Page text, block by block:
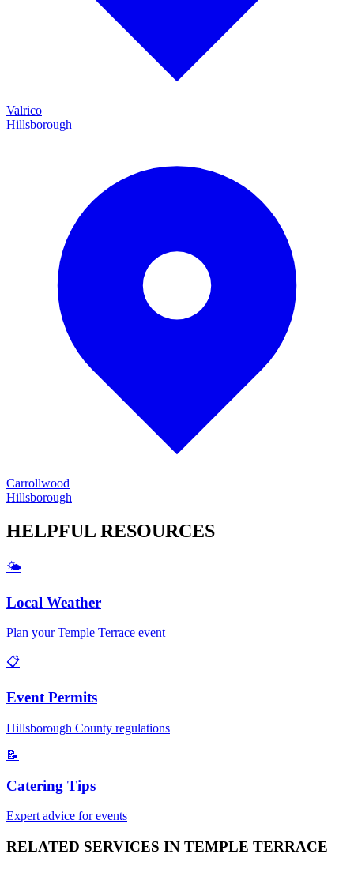
Valrico
Hillsborough
Carrollwood
Hillsborough
HELPFUL RESOURCES
🌤️
Local Weather
Plan yourTemple Terrace event
📋
Event Permits
Hillsborough County regulations
📝
Catering Tips
Expert advice for events
RELATED SERVICES IN TEMPLE TERRACE